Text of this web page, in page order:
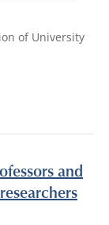
of University
and